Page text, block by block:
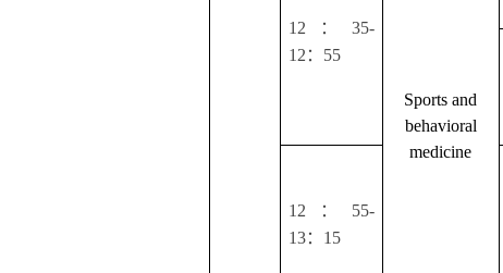
12：
35-
12： 55
Sports and
behavioral
medicine
12：
55-
13： 15